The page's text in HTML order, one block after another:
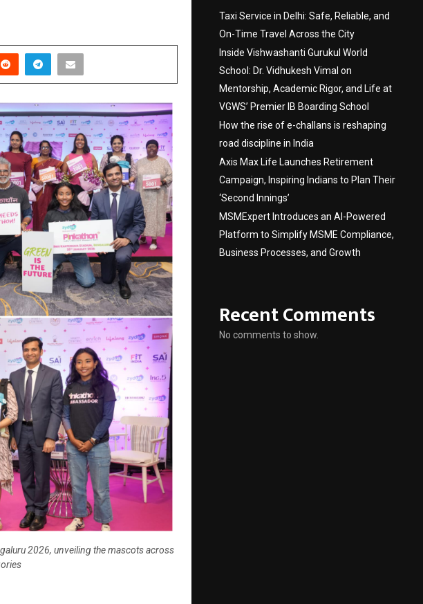
2026, unveiling the mascots across
Taxi Service in Delhi: Safe, Reliable, and
On-Time Travel Across the City
Inside Vishwashanti Gurukul World
School: Dr. Vidhukesh Vimal on
Mentorship, Academic Rigor, and Life at
VGWS’ Premier IB Boarding School
How the rise of e-challans is reshaping
road discipline in India
Axis Max Life Launches Retirement
Campaign, Inspiring Indians to Plan Their
‘Second Innings’
MSMExpert Introduces an AI-Powered
Platform to Simplify MSME Compliance,
Business Processes, and Growth
Recent Comments
No comments to show.